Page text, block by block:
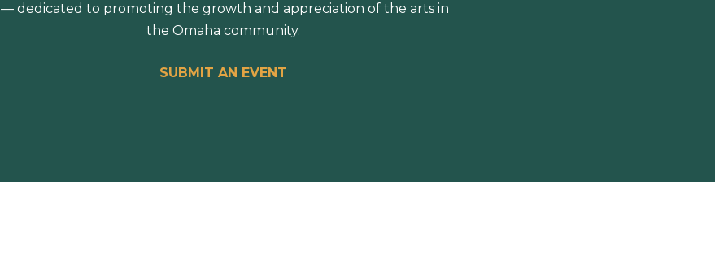
— dedicated to promoting the growth and appreciation of the arts in
the Omaha community.
SUBMIT AN EVENT